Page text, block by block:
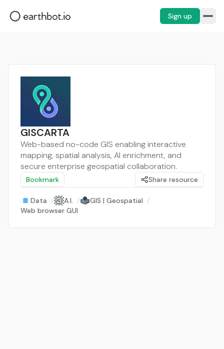
Sign up
GISCARTA
Web-based no-code GIS enabling interactive
mapping, spatial analysis, AI enrichment, and
secure enterprise geospatial collaboration.
Bookmark Share resource
Data / A.I. / GIS | Geospatial /
Web browser GUI